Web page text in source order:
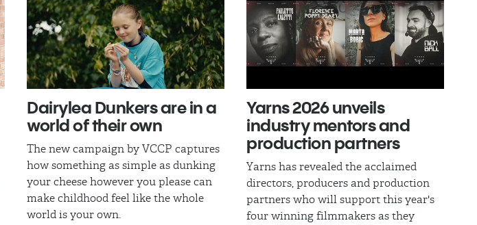
Dairylea Dunkers are in a
world of their own
The new campaign by VCCP captures
how something as simple as dunking
your cheese however you please can
make childhood feel like the whole
world is your own.
Yarns 2026 unveils
industry mentors and
production partners
Yarns has revealed the acclaimed
directors, producers and production
partners who will support this year's
four winning filmmakers as they